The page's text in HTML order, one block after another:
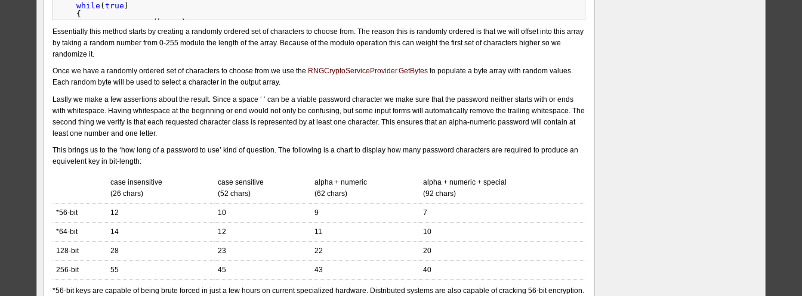
while (true )
{
csp.GetBytes(bytes);
// Obtain the character of the class for each random byte
for
int
i = 0; i < length; i++)
result[i] = allchars[bytes[i]%allchars.Length];
if (Char.IsWhiteSpace(result[0]) || Char.IsWhiteSpace(result[(length - 1) % length]))
continue ;
string
testResult = new string (result);
// Verify that all character classes are represented
if
(0 != classes.Take(complexity).Count(c => testResult.IndexOfAny(c) < 0))
continue;
return
testResult;
}
}
Essentially this method starts by creating a randomly ordered set of characters to choose from. The reason this is randomly ordered is that we will offset into this array
by taking a random number from 0-255 modulo the length of the array. Because of the modulo operation this can weight the first set of characters higher so we
randomize it.
Once we have a randomly ordered set of characters to choose from we use the RNGCryptoServiceProvider.GetBytes to populate a byte array with random values.
Each random byte will be used to select a character in the output array.
Lastly we make a few assertions about the result. Since a space ‘ ‘ can be a viable password character we make sure that the password neither starts with or ends
with whitespace. Having whitespace at the beginning or end would not only be confusing, but some input forms will automatically remove the trailing whitespace. The
second thing we verify is that each requested character class is represented by at least one character. This ensures that an alpha-numeric password will contain at
least one number and one letter.
This brings us to the ‘how long of a password to use’ kind of question. The following is a chart to display how many password characters are required to produce an
equivelent key in bit-length:
case insensitive
(26 chars)
case sensitive
(52 chars)
alpha + numeric
(62 chars)
alpha + numeric + special
(92 chars)
*56-bit 12 10 9 7
*64-bit 14 12 11 10
128-bit 28 23 22 20
256-bit 55 45 43 40
*56-bit keys are capable of being brute forced in just a few hours on current specialized hardware. Distributed systems are also capable of cracking 56-bit encryption.